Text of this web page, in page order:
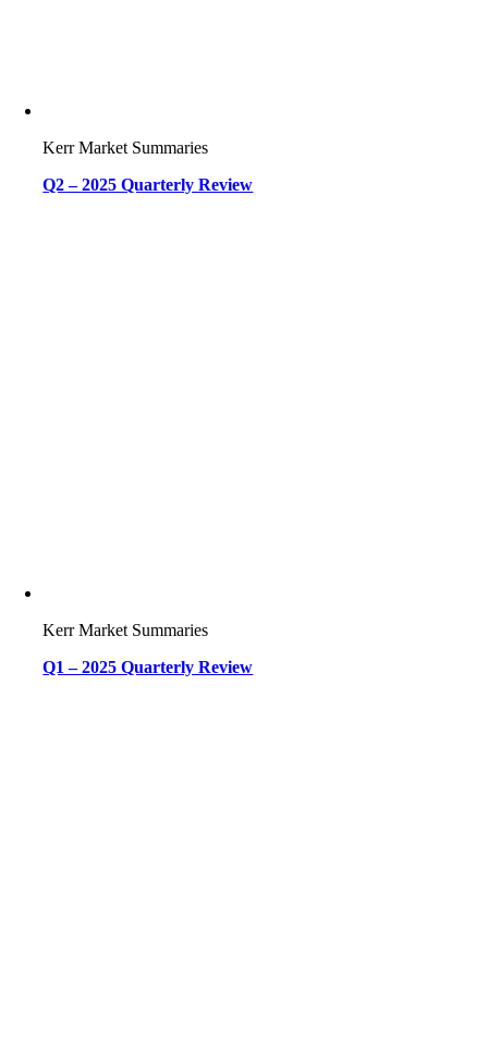
Kerr Market Summaries
Q2 – 2025 Quarterly Review
Kerr Market Summaries
Q1 – 2025 Quarterly Review